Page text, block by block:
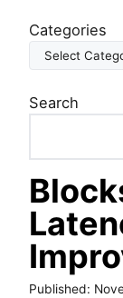
o
o
t
n
t
Categories
Search
Published: